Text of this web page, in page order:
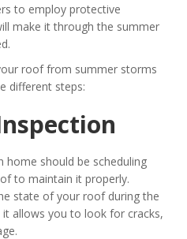
to employ protective
make it through the summer
roof from summer storms
different steps:
home should be scheduling
to maintain it properly.
state of your roof during the
allows you to look for cracks,